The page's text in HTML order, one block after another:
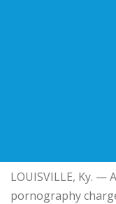
LOUISVILLE, Ky. —
pornography